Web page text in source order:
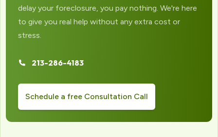
delay your foreclosure, you pay nothing. We're here
to give you real help without any extra cost or
stress.
213-286-4183
Schedule a free Consultation Call